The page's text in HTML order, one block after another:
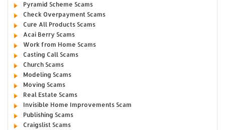
Pyramid Scheme Scams
Check Overpayment Scams
Cure All Products Scams
Acai Berry Scams
Work from Home Scams
Casting Call Scams
Church Scams
Modeling Scams
Moving Scams
Real Estate Scams
Invisible Home Improvements Scam
Publishing Scams
Craigslist Scams